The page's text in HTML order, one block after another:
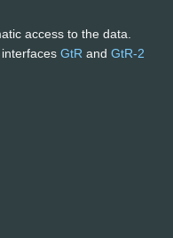
access to the data.
GtR and GtR-2